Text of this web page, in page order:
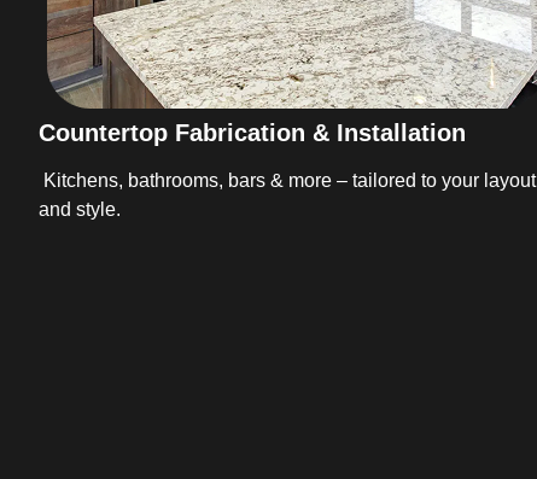
Countertop Fabrication & Installation
Kitchens, bathrooms, bars & more – tailored to your layout
and style.